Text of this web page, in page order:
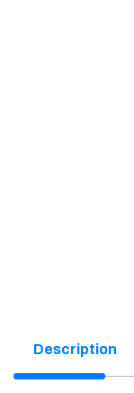
Description